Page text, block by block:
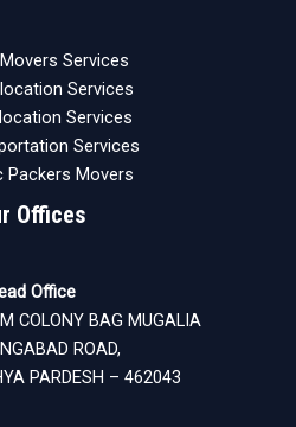
Services
Services
Services
Services
Packers Movers
Offices
Office
COLONY BAG MUGALIA
ROAD,
PARDESH – 462043